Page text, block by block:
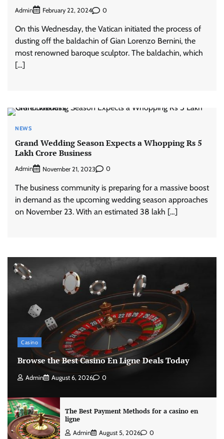
Admin February 22, 2024 0
On this Wednesday, the Vatican initiated the process of
dusting off the baldachin of Gian Lorenzo Bernini, the
most renowned baroque sculptor. The baldachin, which
[…]
NEWS
Grand Wedding Season Expects a Whopping Rs 5
Lakh Crore Business
Admin November 21, 2023 0
The business community is preparing for a massive boost
in demand as the upcoming wedding season approaches
on November 23. With an estimated 38 lakh […]
Casino
Browse the Best Casino En Ligne Deals Today
Admin August 6, 2026 0
The Best Payment Methods for a casino en
ligne
Admin August 5, 2026 0